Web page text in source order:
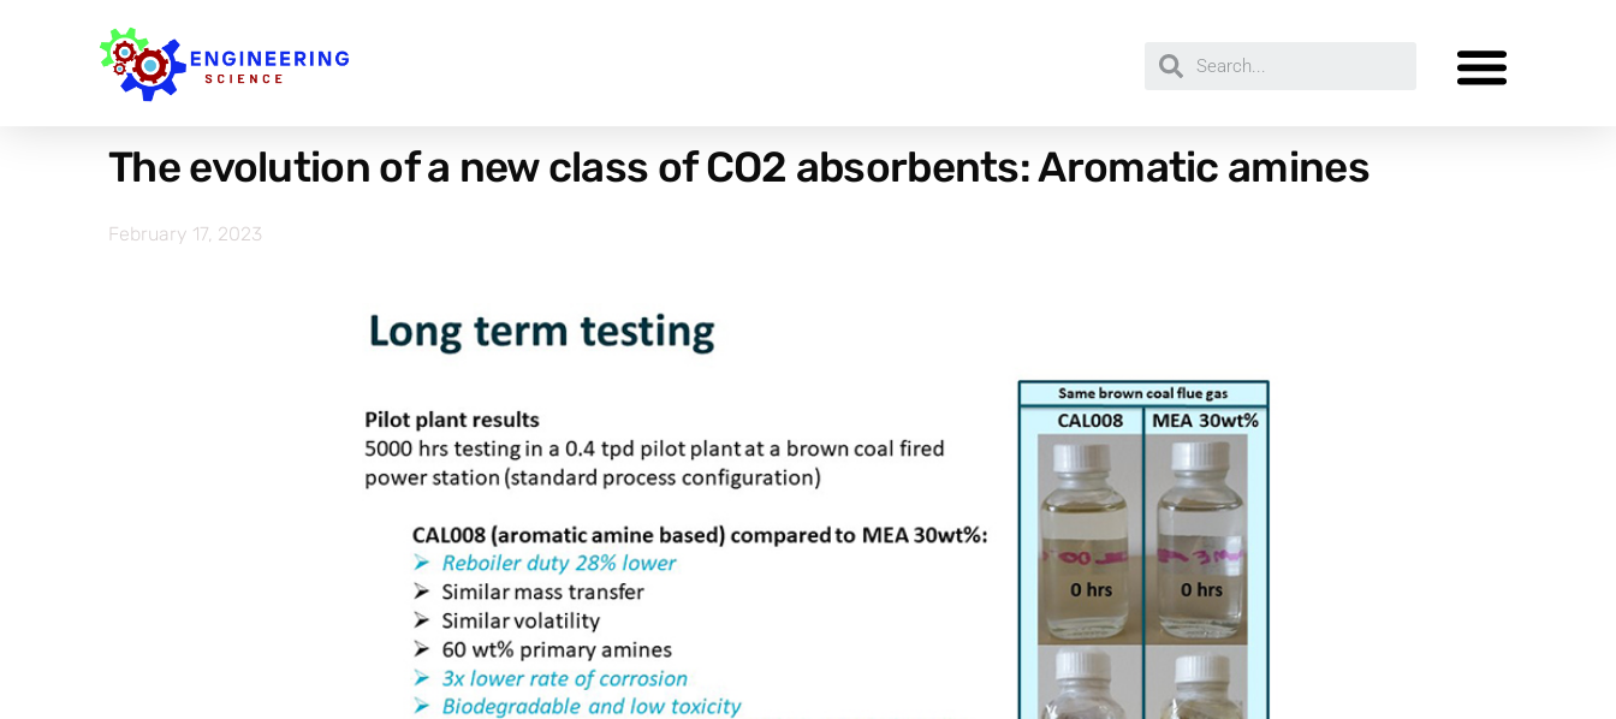
The evolution of a new class of CO2 absorbents: Aromatic amines
February 17, 2023